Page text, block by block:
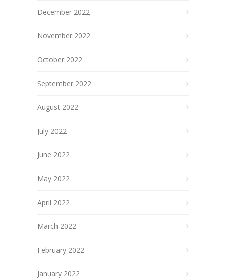
December 2022
November 2022
October 2022
September 2022
August 2022
July 2022
June 2022
May 2022
April 2022
March 2022
February 2022
January 2022